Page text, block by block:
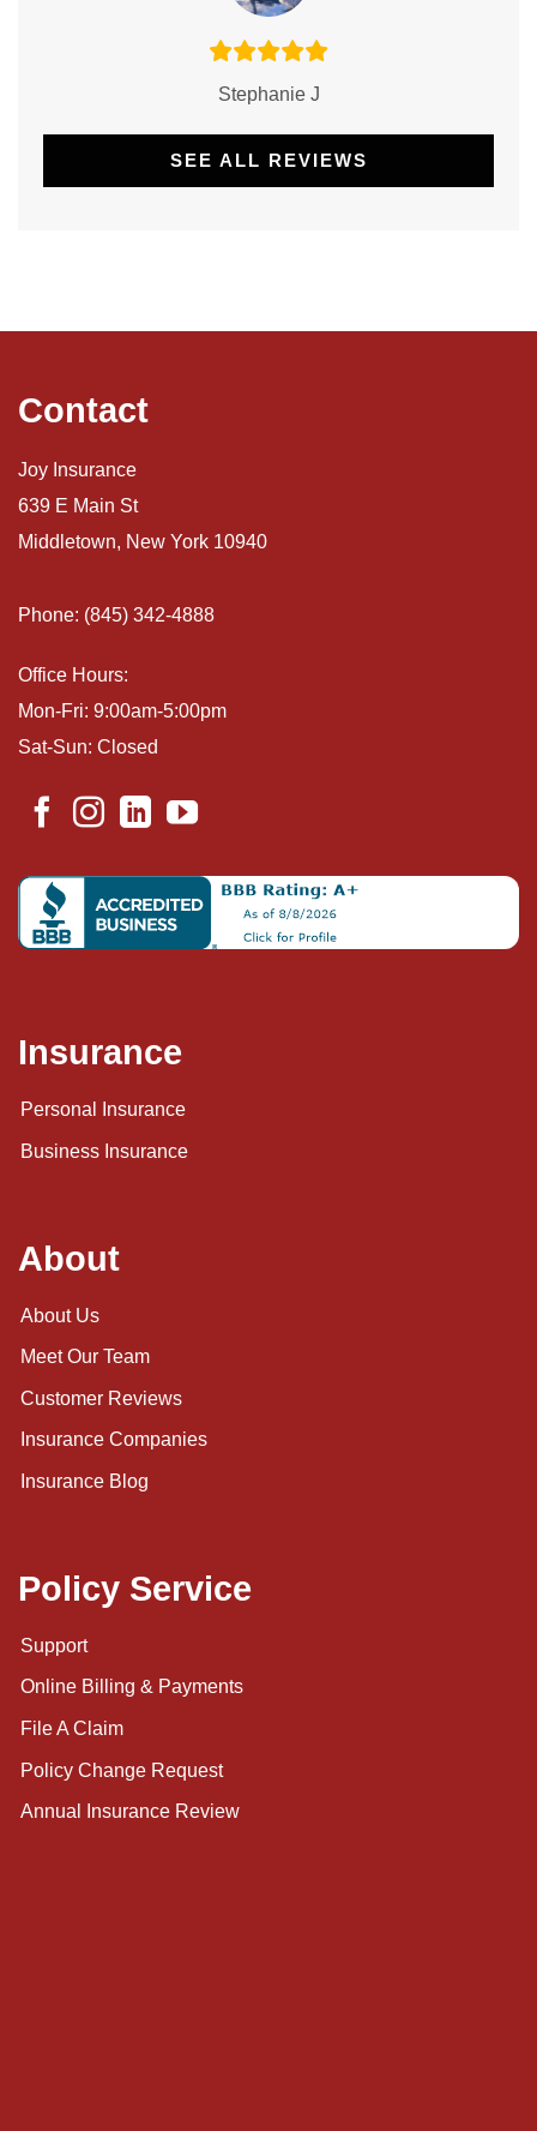
Stephanie J
SEE ALL REVIEWS
Contact
Joy Insurance
639 E Main St
Middletown, New York 10940
Phone: (845) 342-4888
Office Hours:
Mon-Fri: 9:00am-5:00pm
Sat-Sun: Closed
Insurance
Personal Insurance
Business Insurance
About
About Us
Meet Our Team
Customer Reviews
Insurance Companies
Insurance Blog
Policy Service
Support
Online Billing & Payments
File A Claim
Policy Change Request
Annual Insurance Review